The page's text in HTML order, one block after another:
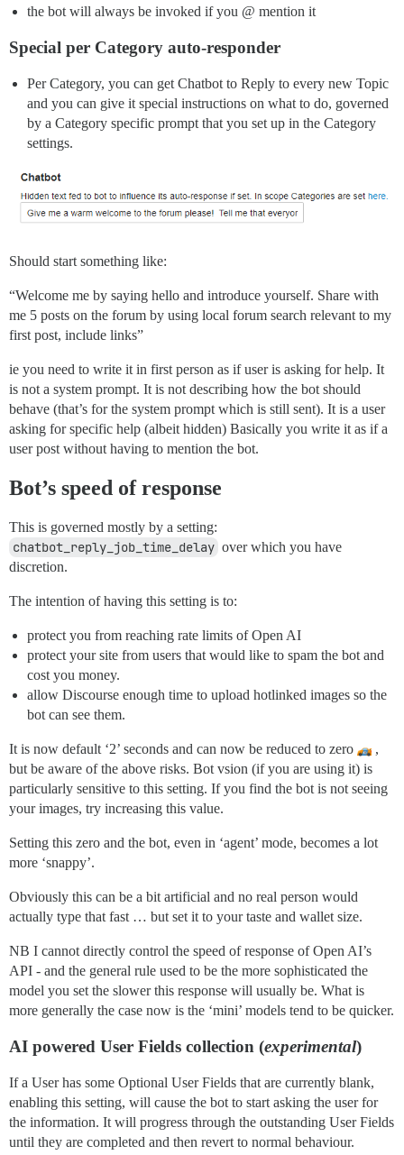
the bot will always be invoked if you @ mention it
Special per Category auto-responder
Per Category, you can get Chatbot to Reply to every new Topic
and you can give it special instructions on what to do, governed
by a Category specific prompt that you set up in the Category
settings.
Should start something like:
“Welcome me by saying hello and introduce yourself. Share with
me 5 posts on the forum by using local forum search relevant to my
first post, include links”
ie you need to write it in first person as if user is asking for help. It
is not a system prompt. It is not describing how the bot should
behave (that’s for the system prompt which is still sent). It is a user
asking for specific help (albeit hidden) Basically you write it as if a
user post without having to mention the bot.
Bot’s speed of response
This is governed mostly by a setting:
‎chatbot_reply_job_time_delay‎ over which you have
discretion.
The intention of having this setting is to:
protect you from reaching rate limits of Open AI
protect your site from users that would like to spam the bot and
cost you money.
allow Discourse enough time to upload hotlinked images so the
bot can see them.
It is now default ‘2’ seconds and can now be reduced to zero
,
but be aware of the above risks. Bot vsion (if you are using it) is
particularly sensitive to this setting. If you find the bot is not seeing
your images, try increasing this value.
Setting this zero and the bot, even in ‘agent’ mode, becomes a lot
more ‘snappy’.
Obviously this can be a bit artificial and no real person would
actually type that fast … but set it to your taste and wallet size.
NB I cannot directly control the speed of response of Open AI’s
API - and the general rule used to be the more sophisticated the
model you set the slower this response will usually be. What is
more generally the case now is the ‘mini’ models tend to be quicker.
AI powered User Fields collection (experimental)
If a User has some Optional User Fields that are currently blank,
enabling this setting, will cause the bot to start asking the user for
the information. It will progress through the outstanding User Fields
until they are completed and then revert to normal behaviour.